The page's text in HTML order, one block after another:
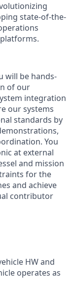
state-of-the-
will be hands-
of our
integration
our systems
standards by
You
at external
and mission
for the
and achieve
contributor
HW and
operates as